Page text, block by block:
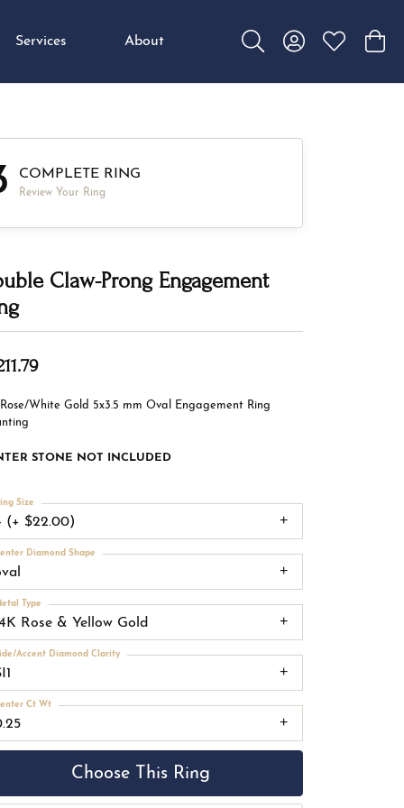
Services About
Toggle Search Menu
Toggle MyToggle My
COMPLETE RING
Review Your Ring
Claw-Prong Engagement
Rose/White Gold 5x3.5 mm Oval Engagement Ring
STONE NOT INCLUDED
(+ $22.00)
Size
Diamond Shape
Rose & Yellow Gold
Type
Accent Diamond Clarity
Ct Wt
Choose This Ring